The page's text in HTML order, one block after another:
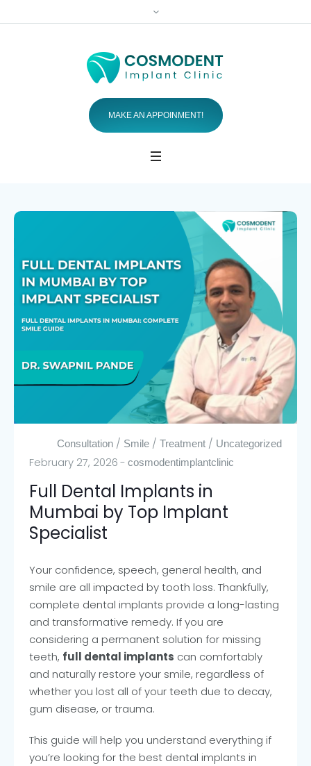
MAKE AN APPOINMENT!
Consultation / Smile /Treatment / Uncategorized
February 27, 2026 cosmodentimplantclinic
Full Dental Implants in
Mumbai by Top Implant
Specialist
Your confidence, speech, general health, and
smile are all impacted by tooth loss. Thankfully,
complete dental implants provide a long-lasting
and transformative remedy. If you are
considering a permanent solution for missing
teeth, full dental implants can comfortably
and naturally restore your smile, regardless of
whether you lost all of your teeth due to decay,
gum disease, or trauma.
This guide will help you understand everything if
you’re looking for the best dental implants in